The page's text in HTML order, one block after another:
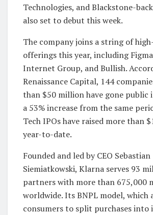
Technologies, and Blackstone-
also set to debut this week.
The company joins a string of
offerings this year, including
Internet Group, and Bullish.
Renaissance Capital, 144
than $50 million have gone public
a 53% increase from the same
Tech IPOs have raised more than
year-to-date.
Founded and led by CEO Sebastian
Siemiatkowski, Klarna serves 93
partners with more than 675,000
worldwide. Its BNPL model, which
consumers to split purchases into